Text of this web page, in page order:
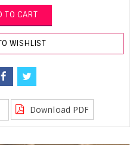
TO CART
WISHLIST
Download PDF